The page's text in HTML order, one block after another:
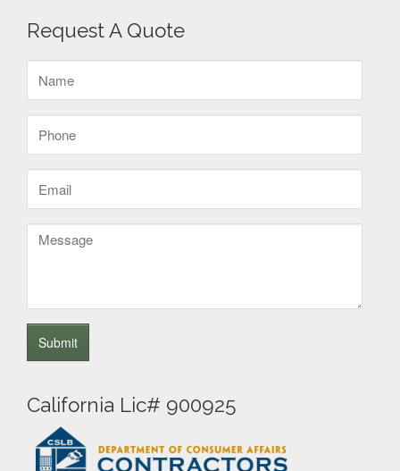
Request A Quote
Message
California Lic# 900925